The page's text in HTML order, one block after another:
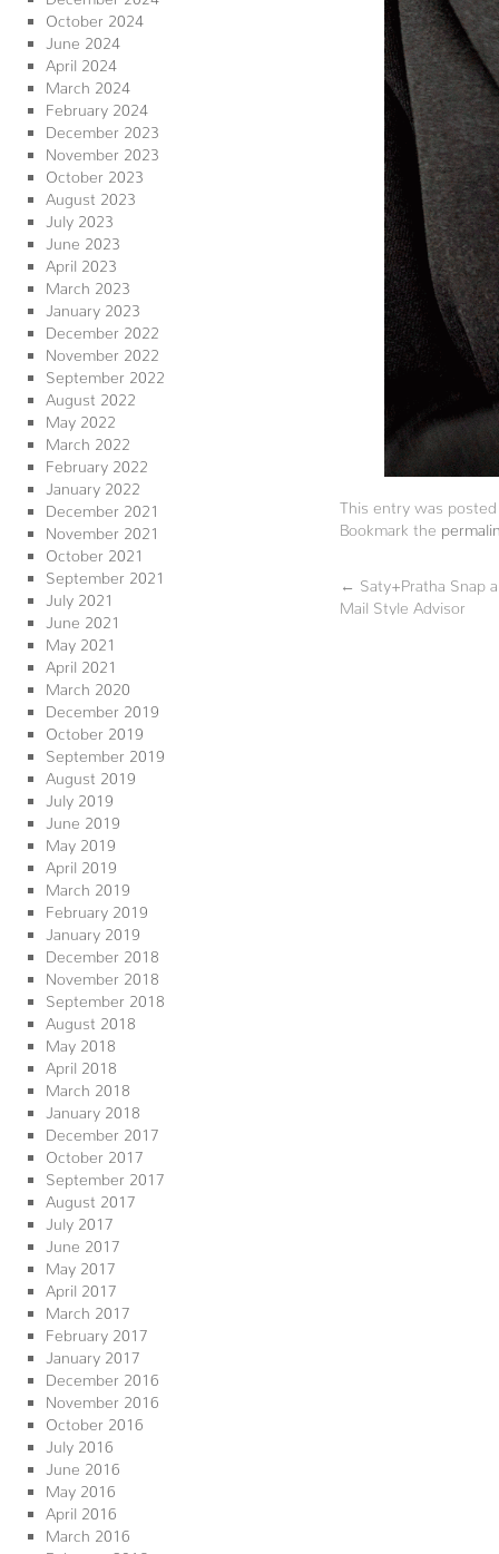
October 2024
June 2024
April 2024
March 2024
February 2024
December 2023
November 2023
October 2023
August 2023
July 2023
June 2023
April 2023
March 2023
January 2023
December 2022
November 2022
September 2022
August 2022
May 2022
March 2022
February 2022
January 2022
December 2021
November 2021
October 2021
September 2021
July 2021
June 2021
May 2021
April 2021
March 2020
December 2019
October 2019
September 2019
August 2019
July 2019
June 2019
May 2019
April 2019
March 2019
February 2019
January 2019
December 2018
November 2018
September 2018
August 2018
May 2018
April 2018
March 2018
January 2018
December 2017
October 2017
September 2017
August 2017
July 2017
June 2017
May 2017
April 2017
March 2017
February 2017
January 2017
December 2016
November 2016
October 2016
July 2016
June 2016
May 2016
April 2016
March 2016
This entry was
Bookmark the
Saty+Pratha Snap
Mail Style Advisor